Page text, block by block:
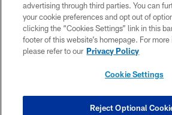
PRIVACY POLICY
ACCESSIBILITY
SITE MAP
COOKIE SETTINGS
advertising through third parties. You can
your cookie preferences and opt out of
clicking the “Cookies Settings” link in this
footer of this website’s homepage. For
please refer to our Privacy Policy
Cookie Settings
Reject Optional